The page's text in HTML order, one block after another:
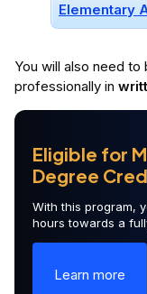
Elementary
You will also need to
professionally in
Eligible for
Degree
With this program,
hours towards a
Learn more